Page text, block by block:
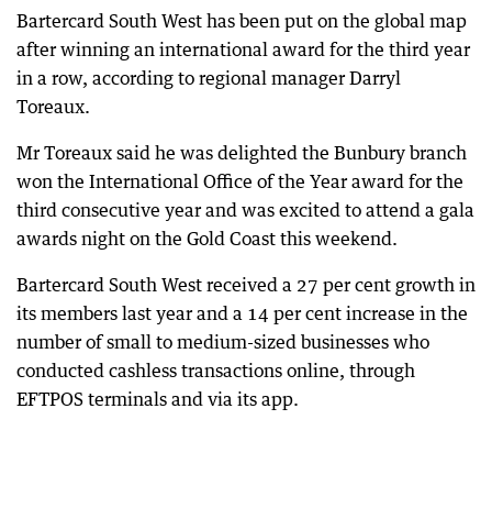
Bartercard South West has been put on the global map
after winning an international award for the third year
in a row, according to regional manager Darryl
Toreaux.
Mr Toreaux said he was delighted the Bunbury branch
won the International Office of the Year award for the
third consecutive year and was excited to attend a gala
awards night on the Gold Coast this weekend.
Bartercard South West received a 27 per cent growth in
its members last year and a 14 per cent increase in the
number of small to medium-sized businesses who
conducted cashless transactions online, through
EFTPOS terminals and via its app.